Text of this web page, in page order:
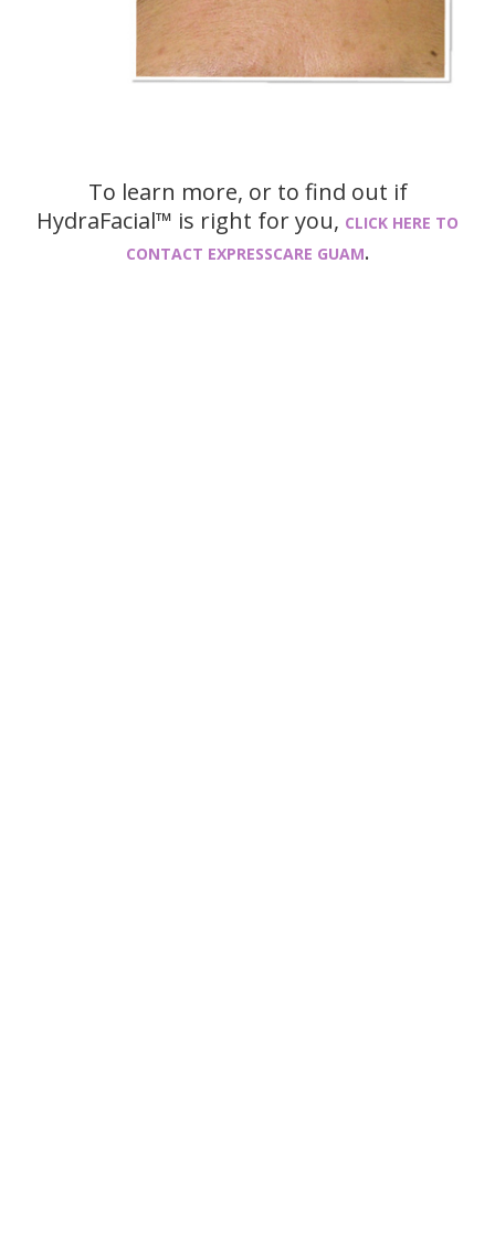
To learn more, or to find out if
HydraFacial™ is right for you, CLICK HERE TO
CONTACT EXPRESSCARE GUAM.